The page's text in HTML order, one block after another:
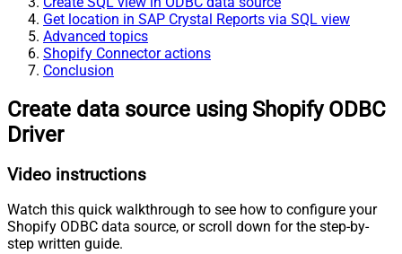
Get location in SAP Crystal Reports via SQL view
Advanced topics
Shopify Connector actions
Conclusion
Create data source using Shopify ODBC
Driver
Video instructions
Watch this quick walkthrough to see how to configure your
Shopify ODBC data source, or scroll down for the step-by-
step written guide.